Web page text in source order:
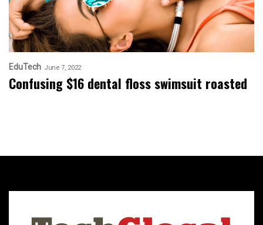
EduTech June 7, 2022
Confusing $16 dental floss swimsuit roasted